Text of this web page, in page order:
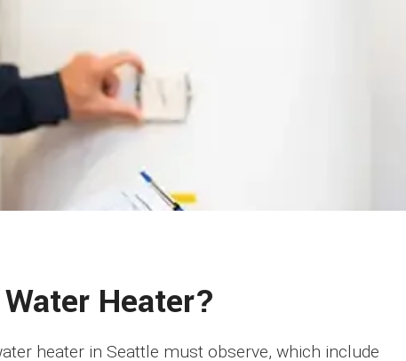
Heater?
heater in Seattle must observe, which include